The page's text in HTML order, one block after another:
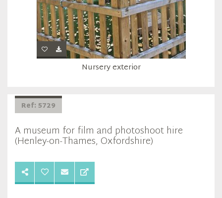
Nursery exterior
Ref: 5729
A museum for film and photoshoot hire
(Henley-on-Thames, Oxfordshire)